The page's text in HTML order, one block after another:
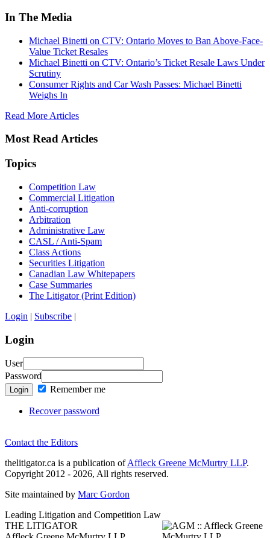
In The Media
Michael Binetti on CTV: Ontario Moves to Ban Above-Face-
Value Ticket Resales
Michael Binetti on CTV: Ontario’s Ticket Resale Laws Under
Scrutiny
Consumer Rights and Car Wash Passes: Michael Binetti
Weighs In
Read More Articles
Most Read Articles
Topics
Competition Law
Commercial Litigation
Anti-corruption
Arbitration
Administrative Law
CASL / Anti-Spam
Class Actions
Securities Litigation
Canadian Law Whitepapers
Case Summaries
The Litigator (Print Edition)
Login | Subscribe |
Login
User
Password
Login Remember me
Recover password
Contact the Editors
thelitigator.ca is a publication ofAffleck Greene McMurtry LLP.
Copyright 2012 - 2026, All rights reserved.
Site maintained by Marc Gordon
Leading Litigation and Competition Law
THE LITIGATOR